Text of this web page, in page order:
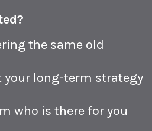
the same old
your long-term strategy
who is there for you